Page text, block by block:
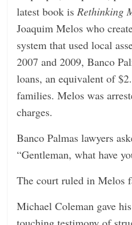
latest book isRethinking
Joaquim Melos who
system that used local
2007 and 2009, Banco
loans, an equivalent of
families. Melos was
charges.
Banco Palmas lawyers
“Gentleman, what have
The court ruled in Melos
Michael Coleman gave